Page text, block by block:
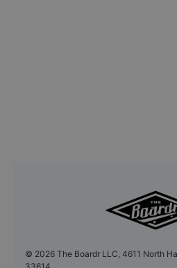
© 2026 The Boardr LLC, 4611 North